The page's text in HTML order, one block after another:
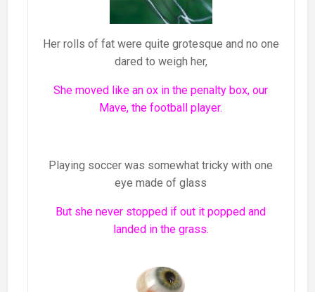
Her rolls of fat were quite grotesque and no one
dared to weigh her,
She moved like an ox in the penalty box, our
Mave, the football player.
Playing soccer was somewhat tricky with one
eye made of glass
But she never stopped if out it popped and
landed in the grass.